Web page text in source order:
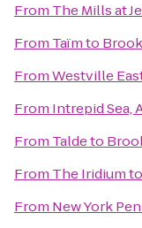
From The Mills at
From Taïmto
FromWestville
From Intrepid Sea,
From Taldeto
From The Iridiumto
From New York